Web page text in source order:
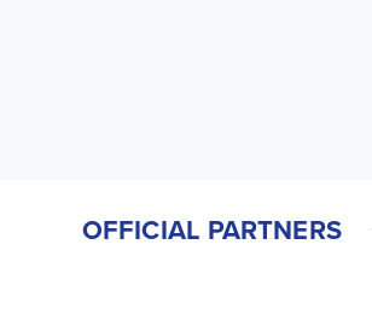
OFFICIAL PARTNERS